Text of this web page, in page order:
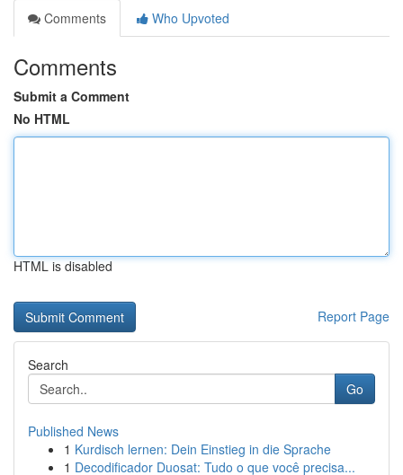
Comments
Who Upvoted
Comments
Submit a Comment
No HTML
HTML is disabled
Report Page
Search
Go
Published News
1 Kurdisch lernen: Dein Einstieg in die Sprache
1 Decodificador Duosat: Tudo o que você precisa...